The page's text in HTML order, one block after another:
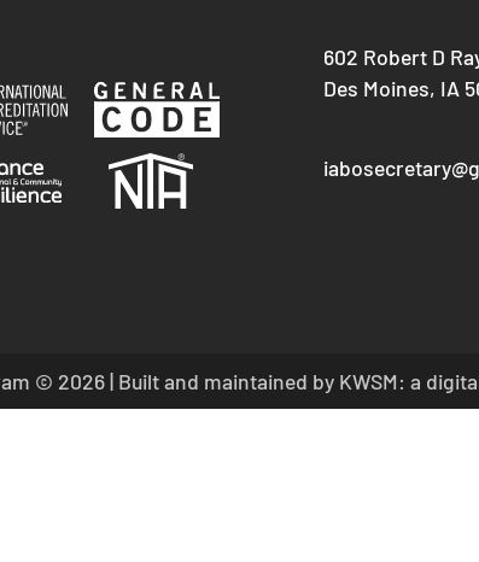
602 Robert D
Des Moines, IA
© 2026 | Built and maintained by KWSM: a